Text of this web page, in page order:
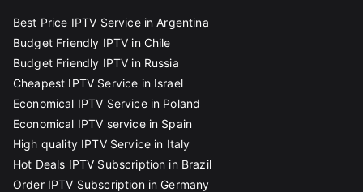
Best Price IPTV Service in Argentina
Budget Friendly IPTV in Chile
Budget Friendly IPTV in Russia
Cheapest IPTV Service in Israel
Economical IPTV Service in Poland
Economical IPTV service in Spain
High quality IPTV Service in Italy
Hot Deals IPTV Subscription in Brazil
Order IPTV Subscription in Germany